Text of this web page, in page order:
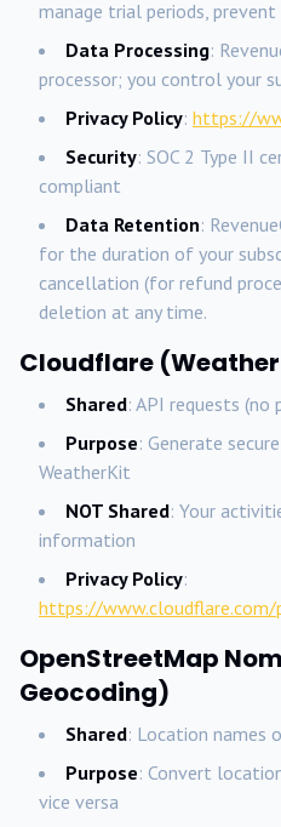
manage trial periods,
Data Processing:
processor; you control your
Privacy Policy: https://
Security: SOC 2 Type II
compliant
Data Retention:
for the duration of your
cancellation (for refund
deletion at any time.
Cloudflare (Weather
Shared: API requests (no
Purpose: Generate
WeatherKit
NOT Shared: Your
information
Privacy Policy:
https://www.cloudflare.com/
OpenStreetMap
Geocoding)
Shared: Location names
Purpose: Convert
vice versa